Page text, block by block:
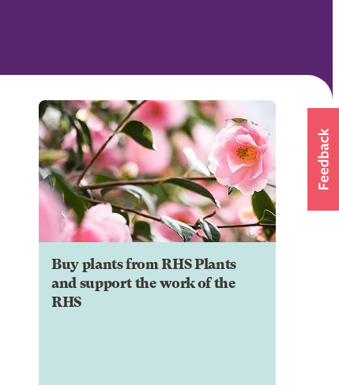
Buy plants from RHS Plants
and support the work of the
RHS